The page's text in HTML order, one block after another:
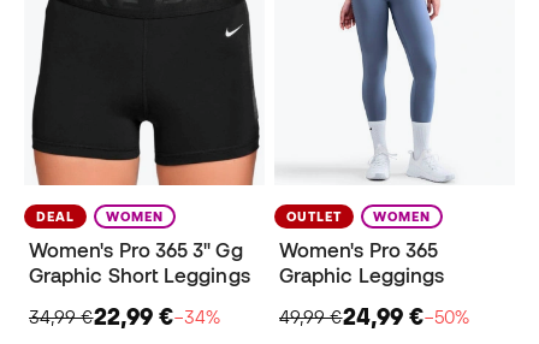
DEAL WOMEN
Women's Pro 365 3" Gg
Graphic Short Leggings
34,99 €22,99 €−34%
OUTLET WOMEN
Women's Pro 365
Graphic Leggings
49,99 €24,99 €−50%